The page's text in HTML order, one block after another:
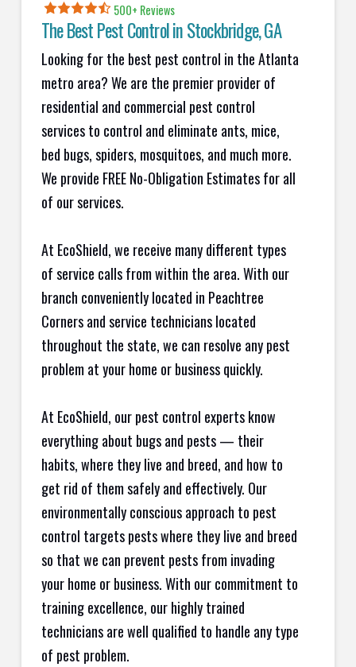
500+ Reviews
The Best Pest Control inStockbridge, GA
Looking for the best pest control in the Atlanta
metro area? We are the premier provider of
residential and commercial pest control
services to control and eliminate ants, mice,
bed bugs, spiders, mosquitoes, and much more.
We provide FREE No-Obligation Estimates for all
of our services.
At EcoShield, we receive many different types
of service calls from within the area. With our
branch conveniently located in Peachtree
Corners and service technicians located
throughout the state, we can resolve any pest
problem at your home or business quickly.
At EcoShield, our pest control experts know
everything about bugs and pests — their
habits, where they live and breed, and how to
get rid of them safely and effectively. Our
environmentally conscious approach to pest
control targets pests where they live and breed
so that we can prevent pests from invading
your home or business. With our commitment to
training excellence, our highly trained
technicians are well qualified to handle any type
of pest problem.